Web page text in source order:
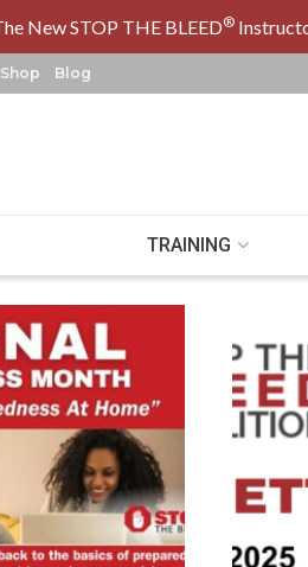
New STOP THE BLEED®
Shop Blog
Bleed
TRAINING